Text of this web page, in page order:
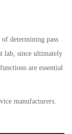
determining pass
lab, since ultimately
are essential
manufacturers.